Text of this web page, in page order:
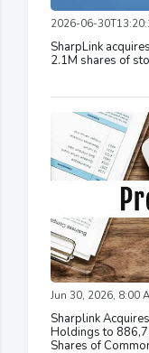
2026-06-
SharpLink
2.1M shares of
Jun 30, 2026, 8:00
Sharplink
Holdings to
Shares of